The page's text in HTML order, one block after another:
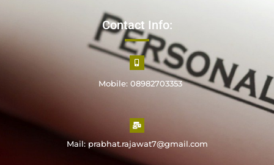
Contact Info:
Mobile: 08982703353
Mail: prabhat.rajawat7@gmail.com